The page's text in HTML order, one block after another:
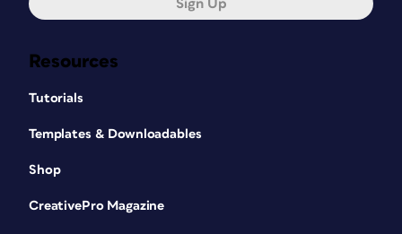
Resources
Tutorials
Templates & Downloadables
Shop
CreativePro Magazine
Sign Up